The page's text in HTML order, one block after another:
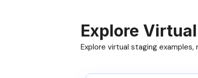
Explore
Explore virtual staging